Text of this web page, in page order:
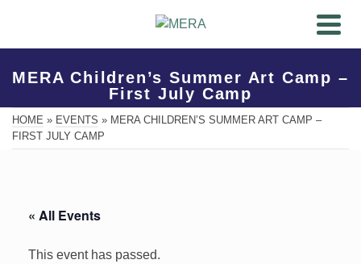
MERA Children’s Summer Art Camp –
First July Camp
HOME » EVENTS » MERA CHILDREN’S SUMMER ART CAMP –
FIRST JULY CAMP
« All Events
This event has passed.